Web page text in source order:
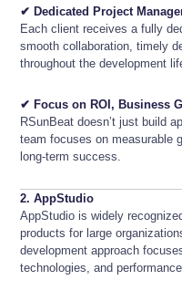
✔ Dedicated Project
Each client receives a fully
smooth collaboration, timely
throughout the development
✔ Focus on ROI, Business
RSunBeat doesn’t just build
team focuses on measurable
long-term success.
2. AppStudio
AppStudio is widely
products for large
development approach
technologies, and